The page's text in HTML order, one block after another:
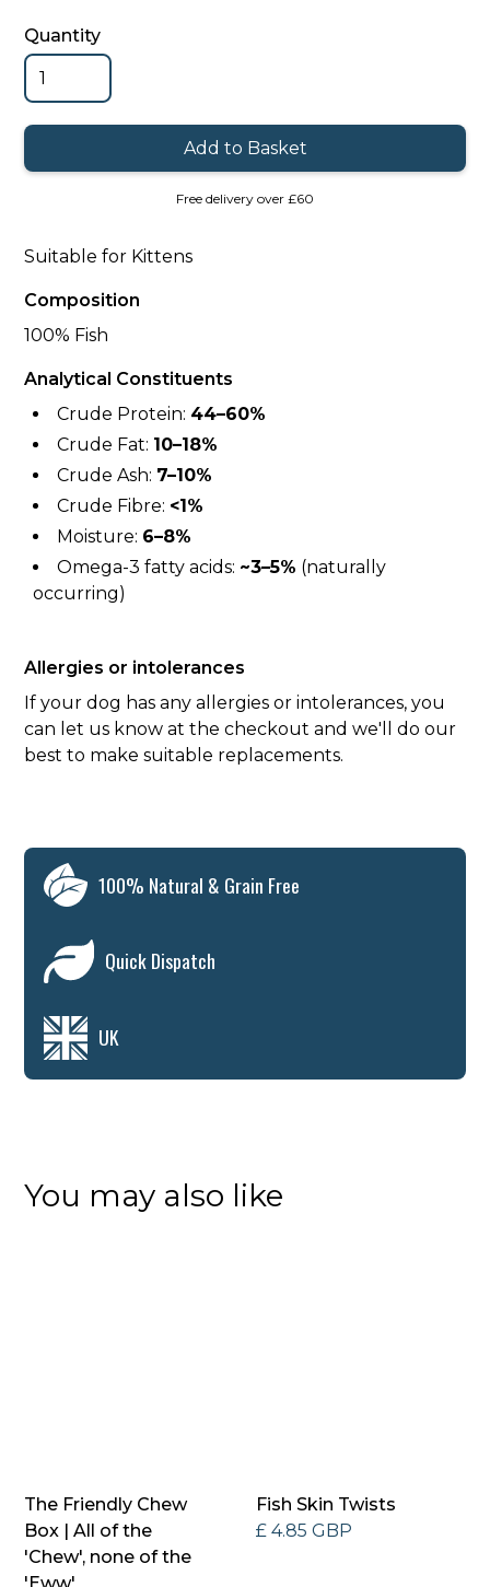
Quantity
Free delivery over £60
Suitable for Kittens
Composition
100% Fish
Analytical Constituents
Crude Protein: 44–60%
Crude Fat: 10–18%
Crude Ash: 7–10%
Crude Fibre: <1%
Moisture: 6–8%
Omega-3 fatty acids: ~3–5% (naturally
occurring)
Allergies or intolerances
If your dog has any allergies or intolerances, you
can let us know at the checkout and we'll do our
best to make suitable replacements.
100% Natural & Grain Free
Quick Dispatch
UK
You may also like
The Friendly Chew
Box | All of the
'Chew', none of the
Fish Skin Twists
£ 4.85 GBP